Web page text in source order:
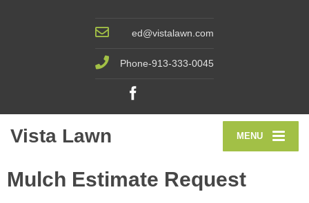
ed@vistalawn.com
Phone-913-333-0045
MENU
Vista Lawn
Mulch Estimate Request